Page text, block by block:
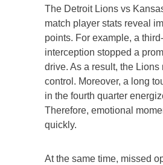
The Detroit Lions vs
match player stats reveal
points. For example, a
interception stopped a
drive. As a result, the Lions
control. Moreover, a long
in the fourth quarter
Therefore, emotional
quickly.
At the same time, missed